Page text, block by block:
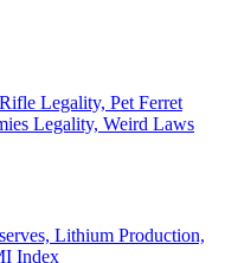
Legality, Pet Ferret
Legality, Weird Laws
Lithium Production,
Index